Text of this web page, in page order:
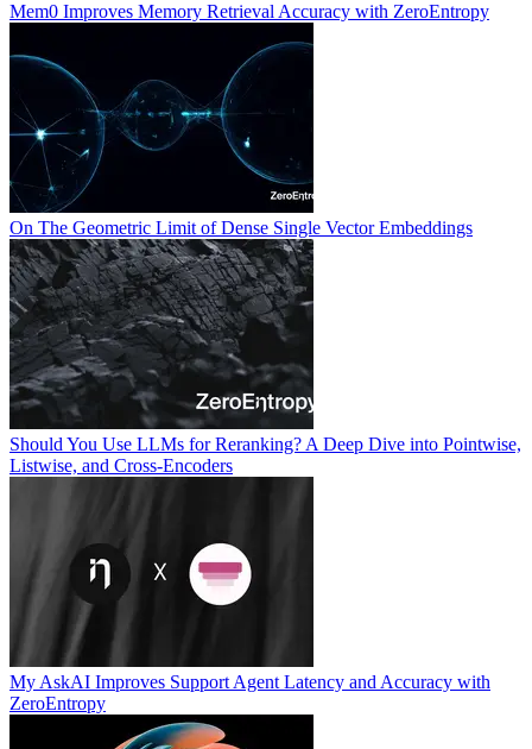
Mem0 Improves Memory Retrieval Accuracy with ZeroEntropy
On The Geometric Limit of Dense Single Vector Embeddings
Should You Use LLMs for Reranking? A Deep Dive into Pointwise,
Listwise, and Cross-Encoders
My AskAI Improves Support Agent Latency and Accuracy with
ZeroEntropy